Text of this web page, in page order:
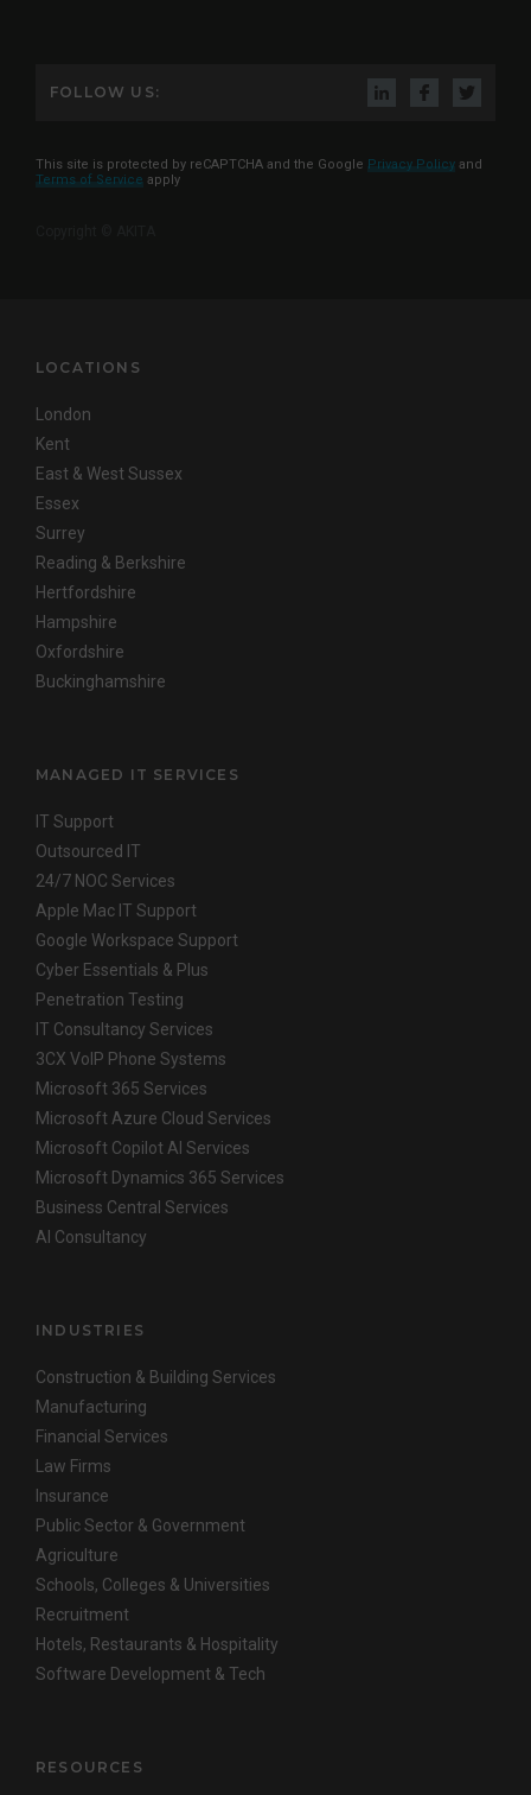
FOLLOW US:
This site is protected by reCAPTCHA and the Google Privacy Policy and
Terms of Service apply
LOCATIONS
London
Kent
East & West Sussex
Essex
Surrey
Reading & Berkshire
Hertfordshire
Hampshire
Oxfordshire
Buckinghamshire
MANAGED IT SERVICES
IT Support
Outsourced IT
24/7 NOC Services
Apple Mac IT Support
Google Workspace Support
Cyber Essentials & Plus
Penetration Testing
IT Consultancy Services
3CX VoIP Phone Systems
Microsoft 365 Services
Microsoft Azure Cloud Services
Microsoft Copilot AI Services
Microsoft Dynamics 365 Services
Business Central Services
AI Consultancy
INDUSTRIES
Construction & Building Services
Manufacturing
Financial Services
Law Firms
Insurance
Public Sector & Government
Agriculture
Schools, Colleges & Universities
Recruitment
Hotels, Restaurants & Hospitality
Software Development & Tech
RESOURCES